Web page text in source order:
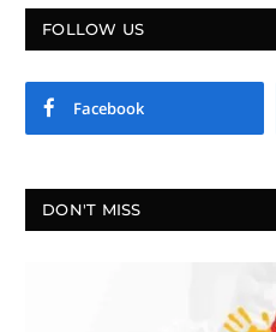
FOLLOW US
Facebook
DON'T MISS